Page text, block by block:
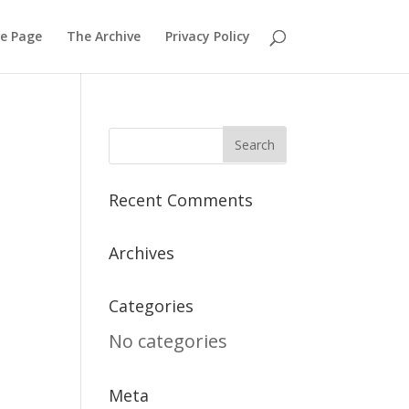
Page The Archive Privacy Policy
Recent Comments
Archives
Categories
No categories
Meta